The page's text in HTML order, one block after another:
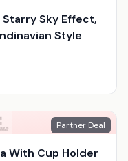
Sky Effect,
Style
Partner Deal
With Cup Holder